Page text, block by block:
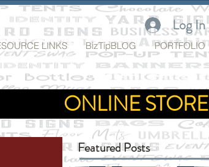
LINKS BizTipBLOG PORTFOLIO
Log In
ONLINE STORE
Featured Posts